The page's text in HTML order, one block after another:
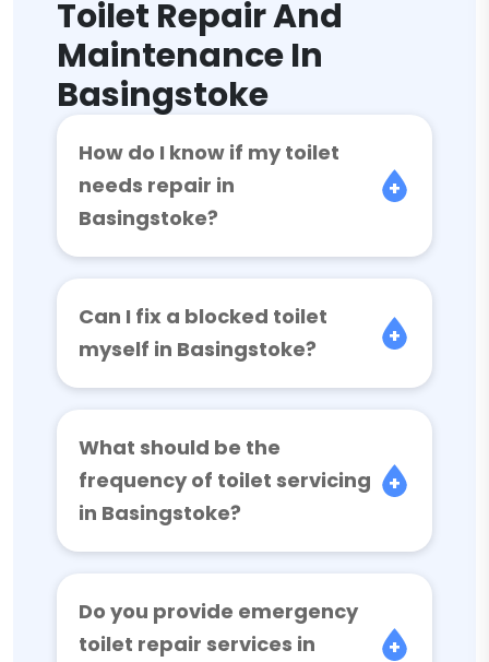
Toilet Repair And
Maintenance In
Basingstoke
How do I know if my toilet
needs repair in
Basingstoke?
Can I fix a blocked toilet
myself in Basingstoke?
What should be the
frequency of toilet servicing
in Basingstoke?
Do you provide emergency
toilet repair services in